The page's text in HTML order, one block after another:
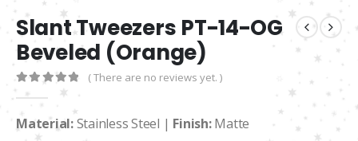
Slant Tweezers PT-14-OG
Beveled (Orange)
out of 5
( There are no reviews yet. )
Material:Stainless Steel | Finish:Matte